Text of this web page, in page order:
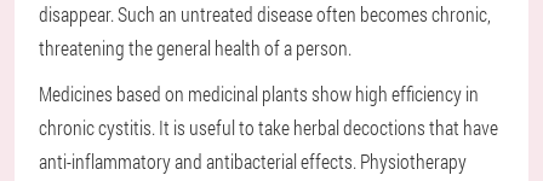
disappear. Such an untreated disease often becomes chronic,
threatening the general health of a person.
Medicines based on medicinal plants show high efficiency in
chronic cystitis. It is useful to take herbal decoctions that have
anti-inflammatory and antibacterial effects. Physiotherapy